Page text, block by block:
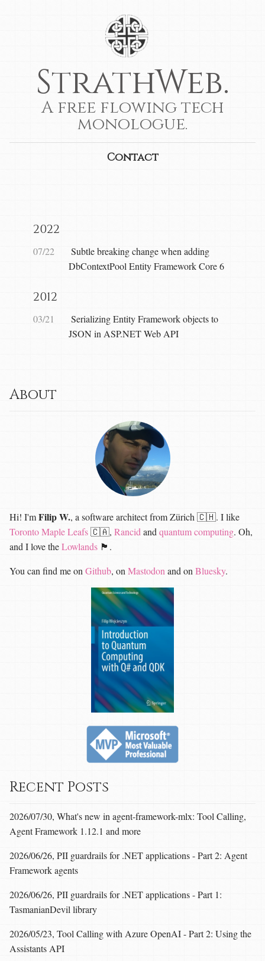
StrathWeb.
A free flowing tech
monologue.
Contact
2022
07/22
Subtle breaking change when adding
DbContextPool Entity Framework Core 6
2012
03/21
Serializing Entity Framework objects to
JSON in ASP.NET Web API
About
Hi! I'mFilip W., a software architect from Zürich 🇨🇭. I like
Toronto Maple Leafs🇨🇦, Rancid and quantum computing. Oh,
and I love theLowlands 🏴󠁧󠁢󠁳󠁣󠁴󠁿.
You can find me on Github, on Mastodon and on Bluesky.
Recent Posts
2026/07/30, What's new in agent-framework-mlx: Tool Calling,
Agent Framework 1.12.1 and more
2026/06/26, PII guardrails for .NET applications - Part 2: Agent
Framework agents
2026/06/26, PII guardrails for .NET applications - Part 1:
TasmanianDevil library
2026/05/23, Tool Calling with Azure OpenAI - Part 2: Using the
Assistants API